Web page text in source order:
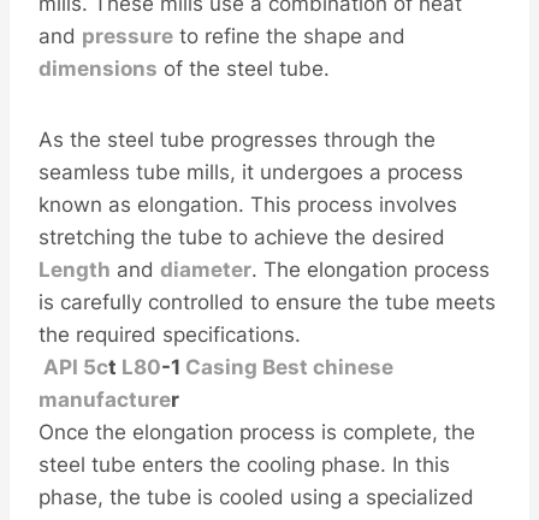
and pressure to refine the shape and
dimensions of the steel tube.
As the steel tube progresses through the
seamless tube mills, it undergoes a process
known as elongation. This process involves
stretching the tube to achieve the desired
Length and diameter. The elongation process
is carefully controlled to ensure the tube meets
the required specifications.
API 5ct L80-1 Casing Best chinese
manufacturer
Once the elongation process is complete, the
steel tube enters the cooling phase. In this
phase, the tube is cooled using a specialized